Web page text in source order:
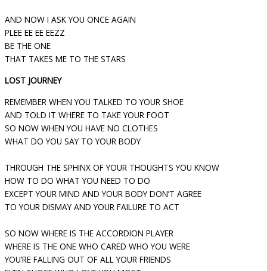
AND NOW I ASK YOU ONCE AGAIN
PLEE EE EE EEZZ
BE THE ONE
THAT TAKES ME TO THE STARS
LOST JOURNEY
REMEMBER WHEN YOU TALKED TO YOUR SHOE
AND TOLD IT WHERE TO TAKE YOUR FOOT
SO NOW WHEN YOU HAVE NO CLOTHES
WHAT DO YOU SAY TO YOUR BODY
THROUGH THE SPHINX OF YOUR THOUGHTS YOU KNOW
HOW TO DO WHAT YOU NEED TO DO
EXCEPT YOUR MIND AND YOUR BODY DON’T AGREE
TO YOUR DISMAY AND YOUR FAILURE TO ACT
SO NOW WHERE IS THE ACCORDION PLAYER
WHERE IS THE ONE WHO CARED WHO YOU WERE
YOU’RE FALLING OUT OF ALL YOUR FRIENDS